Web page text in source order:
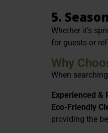
5.
Whether it’s
for guests or
Why
When
Experienced &
Eco-Friendly
providing the